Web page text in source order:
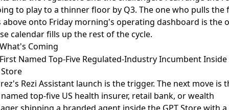
to play to a thinner floor by Q3. The one who pulls the
above onto Friday morning's operating dashboard is the
calendar fills up the rest of the cycle.
Coming
Named Top-Five Regulated-Industry Incumbent Inside
Rezi Assistant launch is the trigger. The next move is
top-five US health insurer, retail bank, or wealth